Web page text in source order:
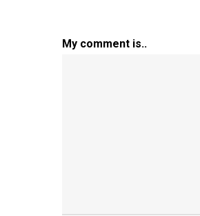
My comment is..